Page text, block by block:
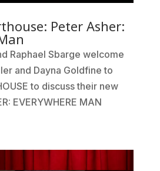
Peter Asher:
Raphael Sbarge welcome
and Dayna Goldfine to
to discuss their new
EVERYWHERE MAN